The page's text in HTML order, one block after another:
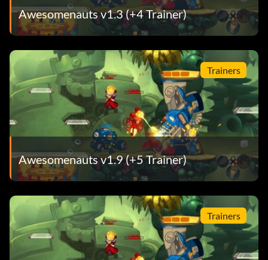
Awesomenauts v1.3 (+4 Trainer)
Trainers
Awesomenauts v1.9 (+5 Trainer)
Trainers